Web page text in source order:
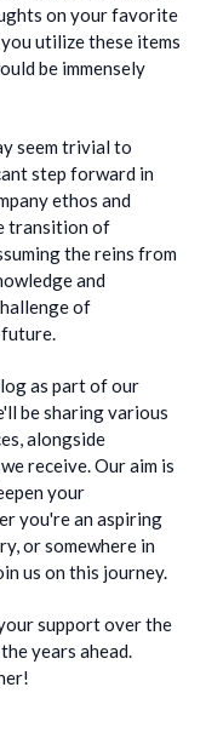
on your favorite
utilize these items
be immensely
seem trivial to
step forward in
ethos and
transition of
the reins from
and
of
as part of our
be sharing various
alongside
receive. Our aim is
your
you're an aspiring
or somewhere in
us on this journey.
support over the
years ahead.